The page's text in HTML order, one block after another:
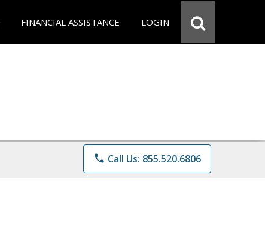
FINANCIAL ASSISTANCE LOGIN
phone Call Us: 855.520.6806